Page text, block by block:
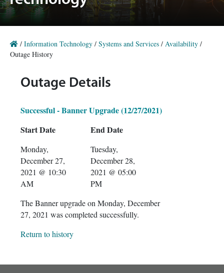
/ Information Technology / Systems and Services / Availability /
Outage History
Outage Details
Successful - Banner Upgrade (12/27/2021)
Start Date
Monday,
December 27,
2021 @ 10:30
AM
End Date
Tuesday,
December 28,
2021 @ 05:00
PM
The Banner upgrade on Monday, December
27, 2021 was completed successfully.
Return to history